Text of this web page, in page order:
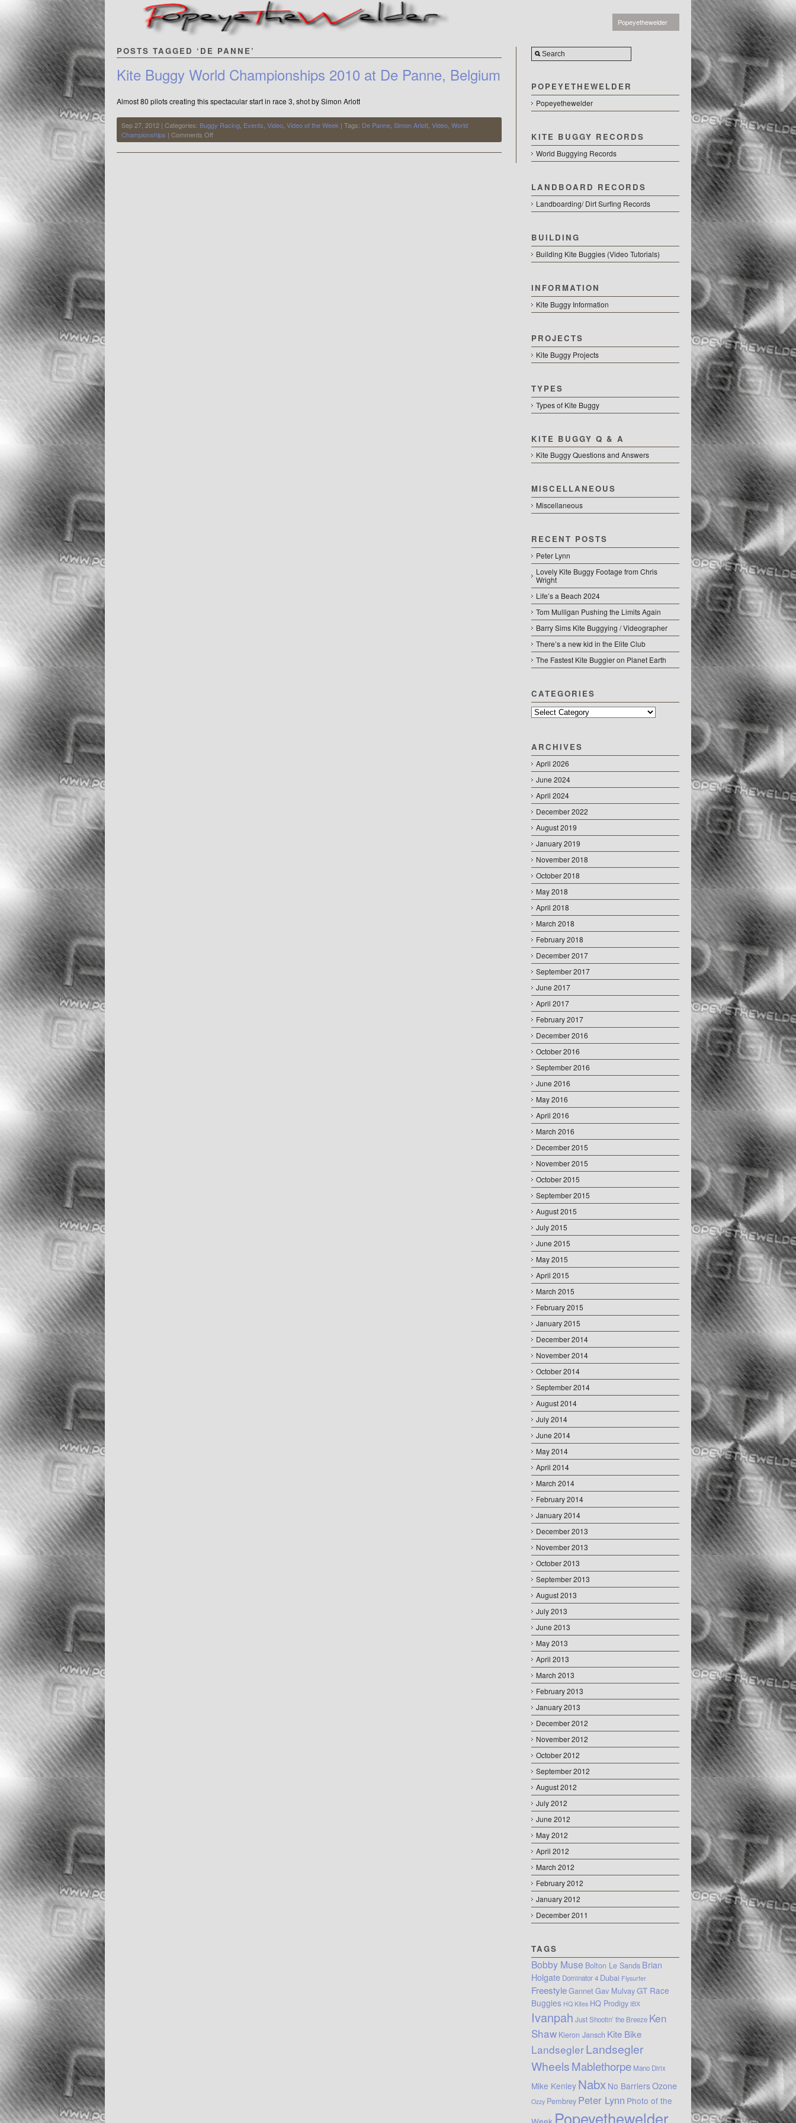
Popeyethewelder
POSTS TAGGED ‘DE PANNE’
Kite Buggy World Championships 2010 at De Panne, Belgium
Almost 80 pilots creating this spectacular start in race 3, shot by Simon Arlott
Sep 27, 2012 | Categories: Buggy Racing Events Video Video of the Week | Tags: De Panne Simon Arlott Video World
Championships | Comments Offon
Kite
Buggy
POPEYETHEWELDER
Popeyethewelder
KITE BUGGY RECORDS
World Buggying Records
LANDBOARD RECORDS
Landboarding/ Dirt Surfing Records
BUILDING
Building Kite Buggies (Video Tutorials)
INFORMATION
Kite Buggy Information
PROJECTS
Kite Buggy Projects
TYPES
Types of Kite Buggy
KITE BUGGY Q & A
Kite Buggy Questions and Answers
MISCELLANEOUS
Miscellaneous
RECENT POSTS
Peter Lynn
Lovely Kite Buggy Footage from Chris
Wright
Life’s a Beach 2024
Tom Mulligan Pushing the Limits Again
Barry Sims Kite Buggying / Videographer
There’s a new kid in the Elite Club
The Fastest Kite Buggier on Planet Earth
CATEGORIES
Categories
ARCHIVES
April 2026
June 2024
April 2024
December 2022
August 2019
January 2019
November 2018
October 2018
May 2018
April 2018
March 2018
February 2018
December 2017
September 2017
June 2017
April 2017
February 2017
December 2016
October 2016
September 2016
June 2016
May 2016
April 2016
March 2016
December 2015
November 2015
October 2015
September 2015
August 2015
July 2015
June 2015
May 2015
April 2015
March 2015
February 2015
January 2015
December 2014
November 2014
October 2014
September 2014
August 2014
July 2014
June 2014
May 2014
April 2014
March 2014
February 2014
January 2014
December 2013
November 2013
October 2013
September 2013
August 2013
July 2013
June 2013
May 2013
April 2013
March 2013
February 2013
January 2013
December 2012
November 2012
October 2012
September 2012
August 2012
July 2012
June 2012
May 2012
April 2012
March 2012
February 2012
January 2012
December 2011
TAGS
Bobby Muse Bolton Le Sands Brian
Holgate Dominator 4 Dubai Flysurfer
FreestyleGannet Gav MulvayGT Race
Buggies HQ Kites HQ Prodigy IBX
Ivanpah Just Shootin’ the Breeze Ken
Shaw Kieron Jansch Kite Bike
LandseglerLandsegler
WheelsMablethorpe Mano Dirix
Mike Kenley Nabx No Barriers Ozone
Ozzy Pembrey Peter Lynn Photo of the
Popeyethewelder